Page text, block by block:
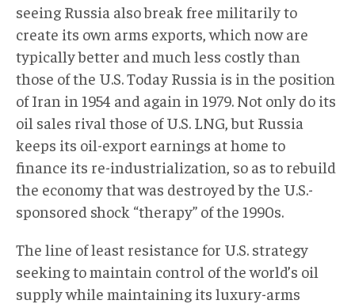
seeing Russia also break free militarily to
create its own arms exports, which now are
typically better and much less costly than
those of the U.S. Today Russia is in the position
of Iran in 1954 and again in 1979. Not only do its
oil sales rival those of U.S. LNG, but Russia
keeps its oil-export earnings at home to
finance its re-industrialization, so as to rebuild
the economy that was destroyed by the U.S.-
sponsored shock “therapy” of the 1990s.
The line of least resistance for U.S. strategy
seeking to maintain control of the world’s oil
supply while maintaining its luxury-arms